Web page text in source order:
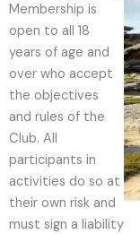
Membership is
open to all 18
years of age and
over who accept
the objectives
and rules of the
Club. All
participants in
activities do so at
their own risk and
must sign a liability